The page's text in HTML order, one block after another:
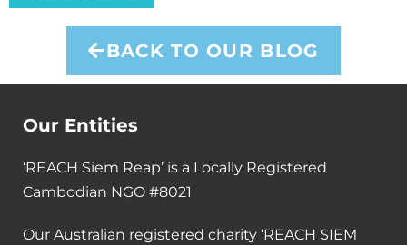
BACK TO OUR BLOG
Our Entities
‘REACH Siem Reap’ is a Locally Registered
Cambodian NGO #8021
Our Australian registered charity ‘REACH SIEM